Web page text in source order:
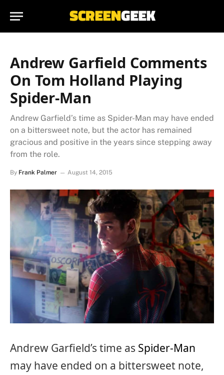
Andrew Garfield Comments
On Tom Holland Playing
Spider-Man
Andrew Garfield’s time as Spider-Man may have ended
on a bittersweet note, but the actor has remained
gracious and positive in the years since stepping away
from the role.
By Frank Palmer August 14, 2015
Andrew Garfield’s time as Spider-Man
may have ended on a bittersweet note,